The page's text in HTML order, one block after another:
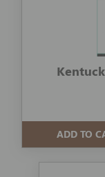
ADD TO